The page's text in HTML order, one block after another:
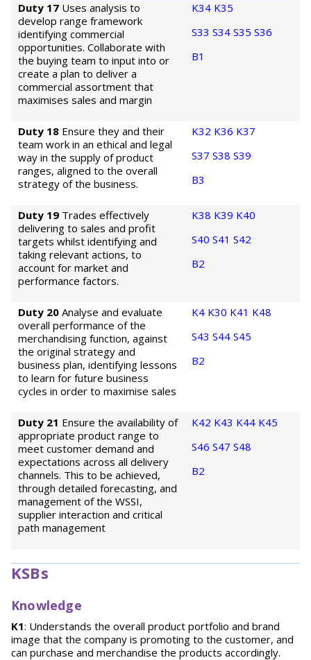
Duty 17 Uses analysis to
develop range framework
identifying commercial
opportunities. Collaborate with
the buying team to input into or
create a plan to deliver a
commercial assortment that
maximises sales and margin
K34 K35
S33 S34 S35 S36
B1
Duty 18 Ensure they and their
team work in an ethical and legal
way in the supply of product
ranges, aligned to the overall
strategy of the business.
K32 K36 K37
S37 S38 S39
B3
Duty 19 Trades effectively
delivering to sales and profit
targets whilst identifying and
taking relevant actions, to
account for market and
performance factors.
K38 K39 K40
S40 S41 S42
B2
Duty 20 Analyse and evaluate
overall performance of the
merchandising function, against
the original strategy and
business plan, identifying lessons
to learn for future business
cycles in order to maximise sales
K4 K30 K41 K48
S43 S44 S45
B2
Duty 21 Ensure the availability of
appropriate product range to
meet customer demand and
expectations across all delivery
channels. This to be achieved,
through detailed forecasting, and
management of the WSSI,
supplier interaction and critical
path management
K42 K43 K44 K45
S46 S47 S48
B2
KSBs
Knowledge
K1: Understands the overall product portfolio and brand
image that the company is promoting to the customer, and
can purchase and merchandise the products accordingly.